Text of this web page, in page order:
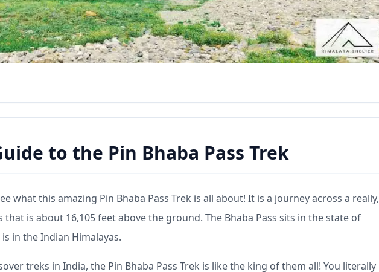
to the Pin Bhaba Pass Trek
what this amazing Pin Bhaba Pass Trek is all about! It is a journey across a really,
is about 16,105 feet above the ground. The Bhaba Pass sits in the state of
in the Indian Himalayas.
treks in India, the Pin Bhaba Pass Trek is like the king of them all! You literally